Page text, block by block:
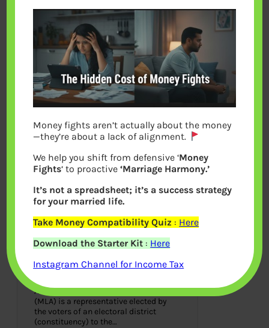
How Rich are the MLA of
India, Income of MLA as per
Nomination Affidavit
September 30, 2018
A Member of Legislative Assembly
(MLA) is a representative elected by
the voters of an electoral district
(constituency) to the…
Money fights aren’t actually about the money
—they’re about a lack of alignment.
We help you shift from defensive ‘Money
Fights‘ to proactive‘Marriage Harmony.’
It’s not a spreadsheet; it’s a success strategy
for your married life.
Take Money Compatibility Quiz : Here
Download the Starter Kit : Here
Instagram Channel for Income Tax